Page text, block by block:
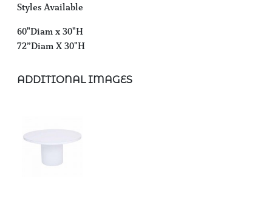
Styles Available
60"Diam x 30"H
72”Diam X 30"H
ADDITIONAL IMAGES